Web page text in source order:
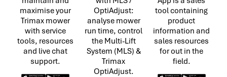
maximise your
Trimax mower
with service
tools, resources
and live chat
support.
OptiAdjust:
analyse mower
run time, control
the Multi-Lift
System (MLS) &
Trimax
OptiAdjust.
tool containing
product
information and
sales resources
for out in the
field.